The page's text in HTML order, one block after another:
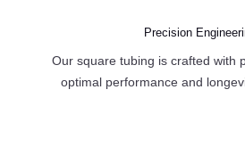
Precision
Our square tubing is crafted with
optimal performance and